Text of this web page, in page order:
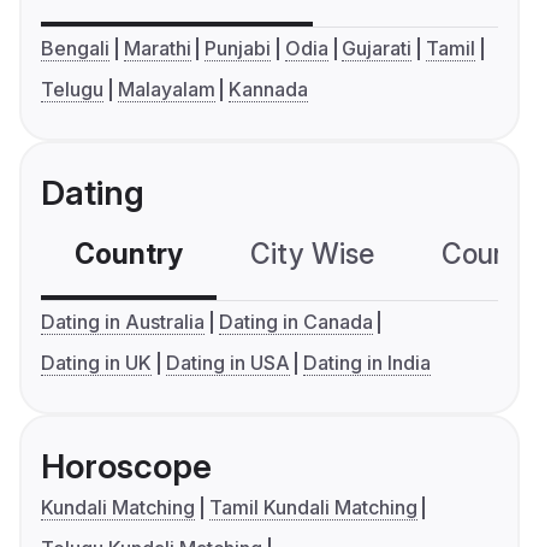
Bengali Marathi Punjabi Odia Gujarati
Tamil
Telugu
Malayalam Kannada
Dating
Country City Wise
Dating in Australia
Dating in Canada
Dating in UK
Dating in USA Dating in India
Horoscope
Kundali Matching
Tamil Kundali Matching